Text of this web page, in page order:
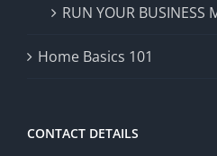
RUN YOUR BUSINESS
Home Basics 101
CONTACT DETAILS